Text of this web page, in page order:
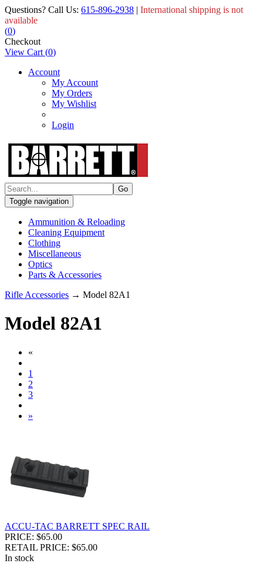
Questions? Call Us: 615-896-2938 | International shipping is not
available
(0)
Checkout
View Cart (0)
Account
My Account
My Orders
My Wishlist
Login
Toggle navigation
Ammunition & Reloading
Cleaning Equipment
Clothing
Miscellaneous
Optics
Parts & Accessories
Rifle Accessories → Model 82A1
Model 82A1
«
1
2
3
»
ACCU-TAC BARRETT SPEC RAIL
PRICE: $65.00
RETAIL PRICE: $65.00
In stock